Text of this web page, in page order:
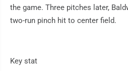
the game. Three pitches later,
two-run pinch hit to center field.
Key stat